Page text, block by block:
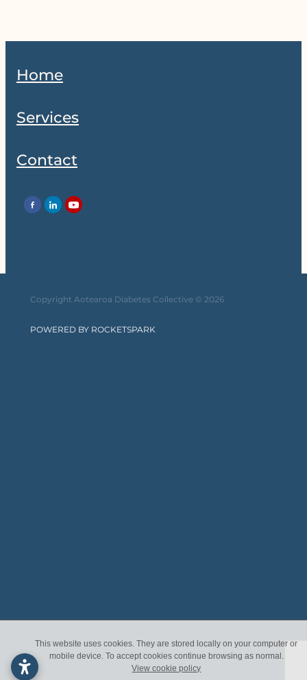
Home
Services
Contact
Copyright Aotearoa Diabetes Collective © 2026
POWERED BY ROCKETSPARK
This website uses cookies. They are stored locally on your computer or
mobile device. To accept cookies continue browsing as normal.
View cookie policy